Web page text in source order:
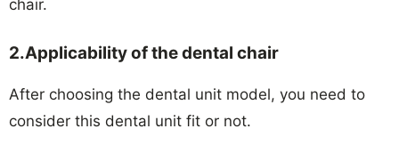
chair.
2.Applicability of the dental chair
After choosing the dental unit model, you need to
consider this dental unit fit or not.